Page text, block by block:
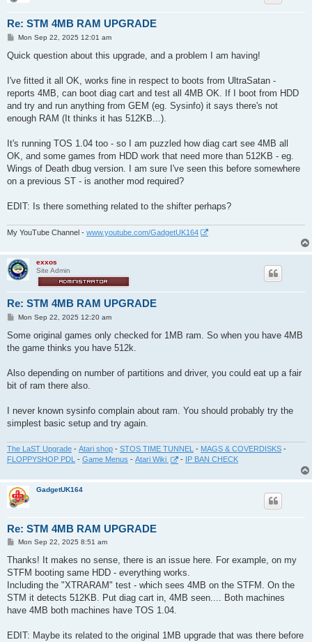
Re: STM 4MB RAM UPGRADE
P
s
Mon Sep 22, 2025 12:01 am
Quick question about this upgrade, and a problem I am having!
I've fitted it all OK, works fine in respect to boots from UltraSatan -
reports 4MB, can boot diag cart and test all 4MB OK. If I boot from HDD
and try and run anything from GEM (eg. Sysinfo) it says there's not
enough RAM (It thinks it has 512KB...).
It's running TOS 1.04 too - so I am puzzled how diag cart see 4MB all
OK, and some games from HDD work that need more than 512KB - eg.
Wings of Death dbug version. I am sure I've seen this before somewhere
on a previous ST - is another mod required?
EDIT: Is there something related to the shifter perhaps?
My YouTube Channel - www.youtube.com/GadgetUK164
exxos
Site Admin
Re: STM 4MB RAM UPGRADE
P
s
Mon Sep 22, 2025 12:20 am
Some original games only checked for 1MB ram. So when you have 4MB
the game thinks you have 512k.
Also depending on number of partitions and driver, you could eat up a fair
bit of ram there also.
I never known sysinfo complain about ram. You should probably try the
simplest basic setup and try again.
The LaST Upgrade - Atari shop - STOS TIME TUNNEL - MAGS & COVERDISKS -
FLOPPYSHOP PDL
- Game Menus - Atari Wiki - IP BAN CHECK
GadgetUK164
Re: STM 4MB RAM UPGRADE
P
s
Mon Sep 22, 2025 8:51 am
Thanks! It makes no sense, there is an issue here. For example, on my
STFM booting same HDD - everything works.
Including the "XTRARAM" test - which sees 4MB on the STFM. On the
STM it detects 512KB. Put diag cart in, 4MB seen.... Both machines
have 4MB both machines have TOS 1.04.
EDIT: Maybe its related to the original 1MB upgrade that was there before